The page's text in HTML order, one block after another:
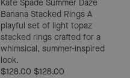
Kate Spade Summer Daze
Banana Stacked Rings A
playful set of light topaz
stacked rings crafted for a
whimsical, summer-inspired
look.
$128.00 $128.00